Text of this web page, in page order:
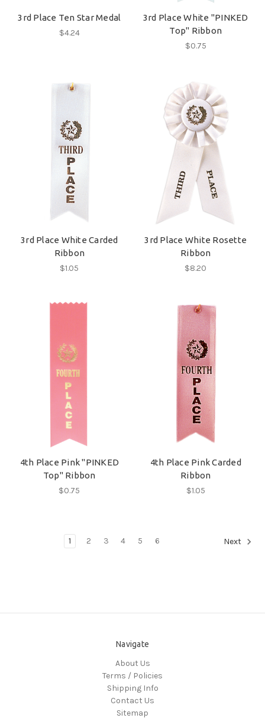
3rd Place Ten Star Medal
$4.24
3rd Place White "PINKED
Top" Ribbon
$0.75
3rd Place White Carded
Ribbon
$1.05
3rd Place White Rosette
Ribbon
$8.20
4th Place Pink "PINKED
Top" Ribbon
$0.75
4th Place Pink Carded
Ribbon
$1.05
1 2 3 4 5 6 Next
Navigate
About Us
Terms / Policies
Shipping Info
Contact Us
Sitemap